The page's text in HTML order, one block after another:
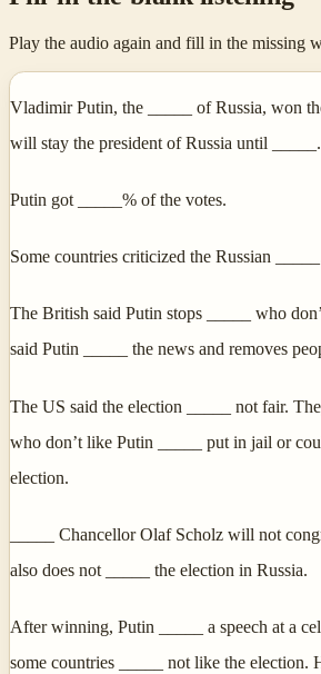
Play the audio again and fill in the missing
Vladimir Putin, the _____ of Russia, won
will stay the president of Russia until _____.
Putin got _____% of the votes.
Some countries criticized the Russian
The British said Putin stops _____ who
said Putin _____ the news and removes
The US said the election _____ not fair.
who don’t like Putin _____ put in jail or
election.
_____ Chancellor Olaf Scholz will not
also does not _____ the election in Russia.
After winning, Putin _____ a speech at a
some countries _____ not like the election.